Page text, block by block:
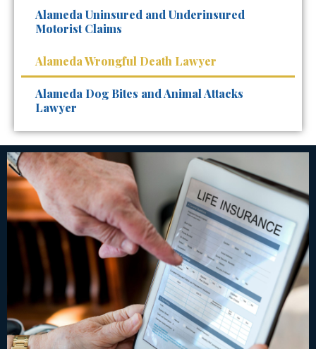
Alameda Uninsured and Underinsured
Motorist Claims
Alameda Wrongful Death Lawyer
Alameda Dog Bites and Animal Attacks
Lawyer